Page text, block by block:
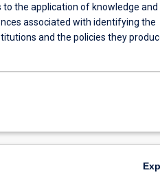
the application of knowledge and
associated with identifying the
and the policies they